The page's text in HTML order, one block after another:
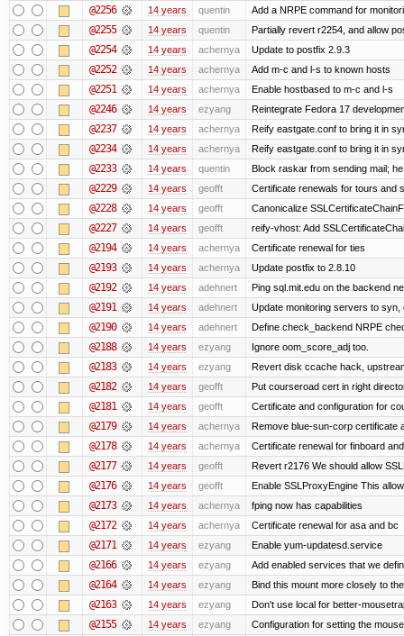
@2256 14 years quentin Add a NRPE command for
@2255 14 years quentin Partially revert r2254, and allow
@2254 14 years achernya Update to postfix 2.9.3
@2252 14 years achernya Add m-c and l-s to known hosts
@2251 14 years achernya Enable hostbased to m-c and l-s
@2246 14 years ezyang Reintegrate Fedora 17
@2237 14 years achernya Reify eastgate.conf to bring it in
@2234 14 years achernya Reify eastgate.conf to bring it in
@2233 14 years quentin Block raskar from sending mail;
@2229 14 years geofft Certificate renewals for tours and
@2228 14 years geofft Canonicalize
@2227 14 years geofft reify-vhost: Add
@2194 14 years achernya Certificate renewal for ties
@2193 14 years achernya Update postfix to 2.8.10
@2192 14 years adehnert Ping sql.mit.edu on the backend
@2191 14 years adehnert Update monitoring servers to syn,
@2190 14 years adehnert Define check_backend NRPE
@2188 14 years ezyang Ignore oom_score_adj too.
@2183 14 years ezyang Revert disk ccache hack,
@2182 14 years geofft Put courseroad cert in right
@2181 14 years geofft Certificate and configuration for
@2179 14 years achernya Remove blue-sun-corp certificate
@2178 14 years achernya Certificate renewal for finboard
@2177 14 years geofft Revert r2176 We should allow
@2176 14 years geofft Enable SSLProxyEngine This
@2173 14 years achernya fping now has capabilities
@2172 14 years achernya Certificate renewal for asa and bc
@2171 14 years ezyang Enable yum-updatesd.service
@2166 14 years ezyang Add enabled services that we
@2164 14 years ezyang Bind this mount more closely to
@2163 14 years ezyang Don't use local for better-
@2155 14 years ezyang Configuration for setting the